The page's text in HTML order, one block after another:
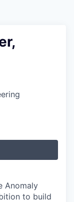
Anomaly
to build